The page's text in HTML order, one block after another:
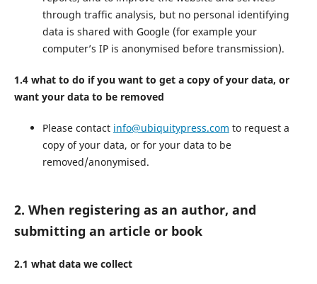
through traffic analysis, but no personal identifying
data is shared with Google (for example your
computer’s IP is anonymised before transmission).
1.4 what to do if you want to get a copy of your data, or
want your data to be removed
Please contact info@ubiquitypress.com to request a
copy of your data, or for your data to be
removed/anonymised.
2. When registering as an author, and
submitting an article or book
2.1 what data we collect